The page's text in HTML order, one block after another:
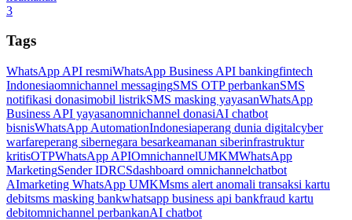
3
Tags
WhatsApp API resmiWhatsApp Business API bankingfintech
Indonesiaomnichannel messagingSMS OTP perbankanSMS
notifikasi donasimobil listrikSMS masking yayasanWhatsApp
Business API yayasanomnichannel donasiAI chatbot
bisnisWhatsApp AutomationIndonesiaperang dunia digitalcyber
warfareperang sibernegara besarkeamanan siberinfrastruktur
kritisOTPWhatsApp APIOmnichannelUMKMWhatsApp
MarketingSender IDRCSdashboard omnichannelchatbot
AImarketing WhatsApp UMKMsms alert anomali transaksi kartu
debitsms masking bankwhatsapp business api bankfraud kartu
debitomnichannel perbankanAI chatbot